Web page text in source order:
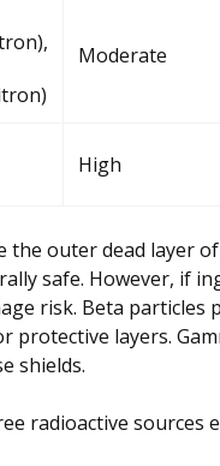
Moderate
High
the outer dead layer
safe. However, if
risk. Beta particles
protective layers.
shields.
radioactive sources